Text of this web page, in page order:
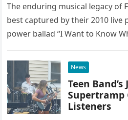
The enduring musical legacy of
best captured by their 2010 live
power ballad “I Want to Know
News
Teen
Supertramp
Listeners